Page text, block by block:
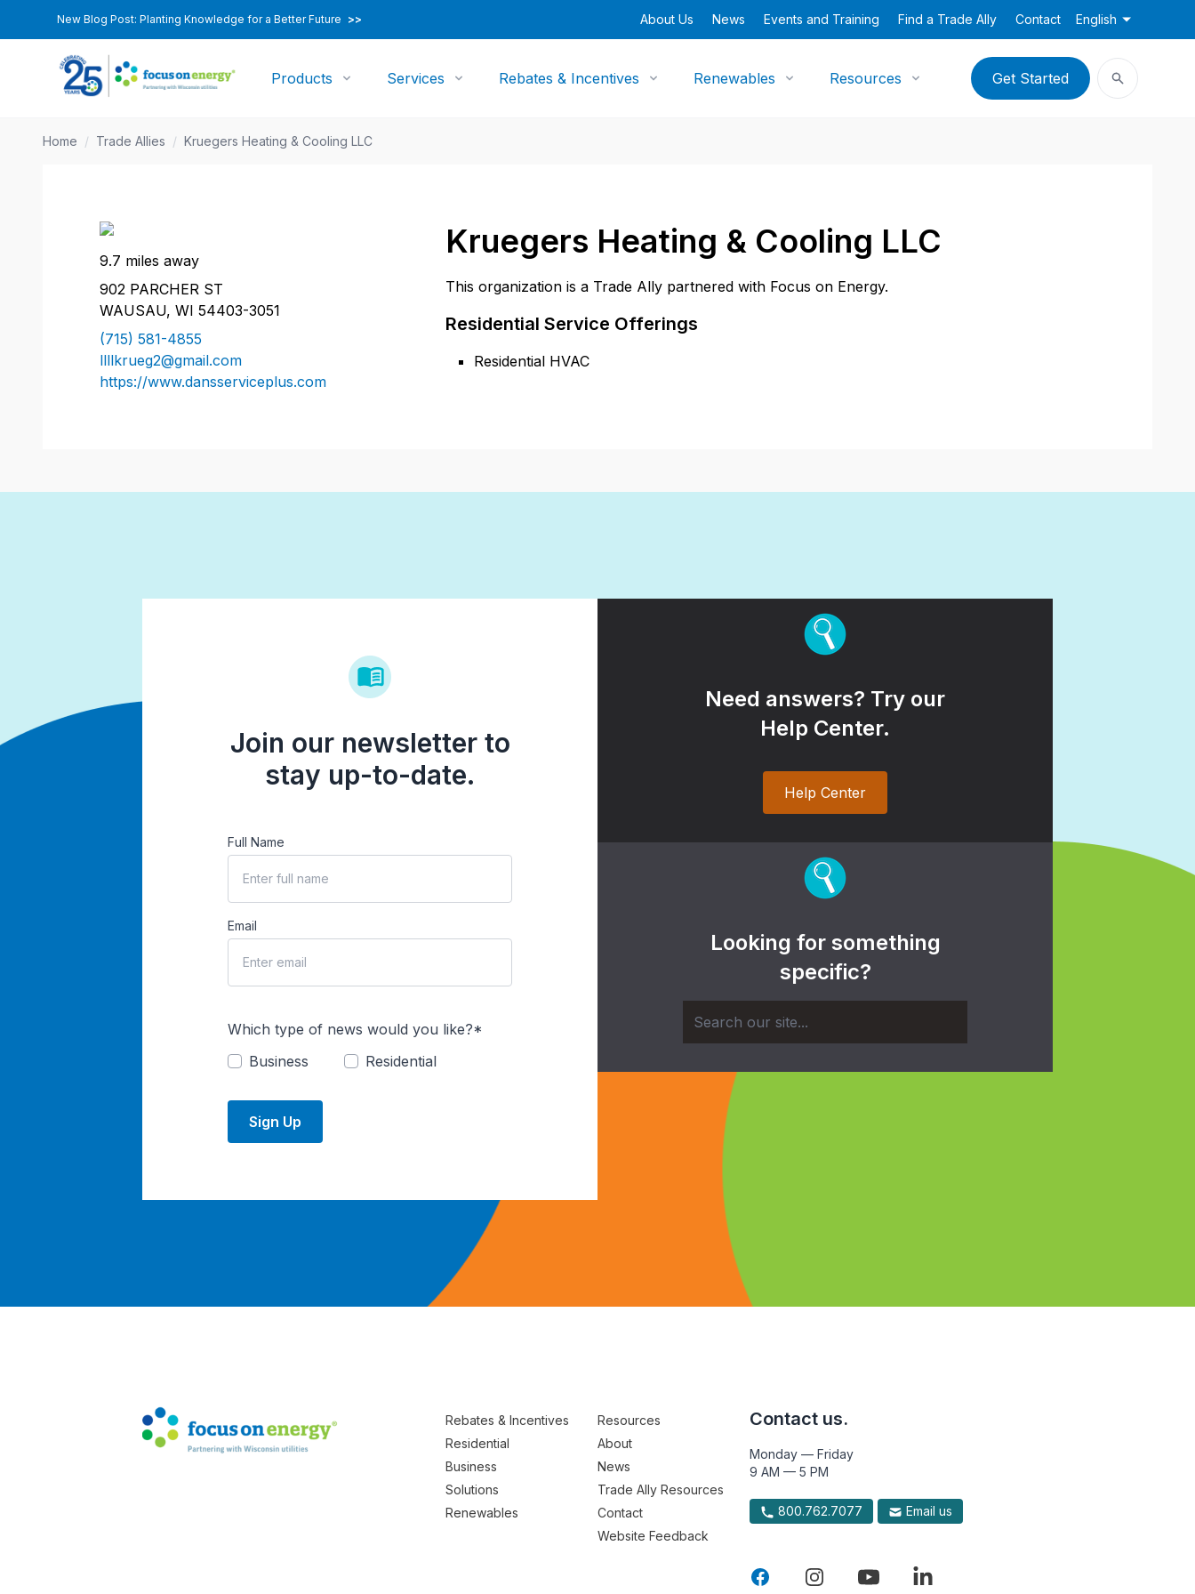
New Blog Post: Planting Knowledge for a Better Future >> About Us News Events and Training Find a Trade Ally Contact English
Products Services Rebates & Incentives Renewables Resources Get Started
Home / Trade Allies / Kruegers Heating & Cooling LLC
Kruegers Heating & Cooling LLC
This organization is a Trade Ally partnered with Focus on Energy.
Residential Service Offerings
Residential HVAC
9.7 miles away
902 PARCHER ST
WAUSAU, WI 54403-3051
(715) 581-4855
llllkrueg2@gmail.com
https://www.dansserviceplus.com
Join our newsletter to
stay up-to-date.
Full Name
Email
Which type of news would you like?*
Business
Residential
Sign Up
Need answers? Try our
Help Center.
Help Center
Looking for something
specific?
Rebates & Incentives
Residential
Business
Solutions
Renewables
Resources
About
News
Trade Ally Resources
Contact
Website Feedback
Contact us.
Monday — Friday
9 AM — 5 PM
800.762.7077 Email us